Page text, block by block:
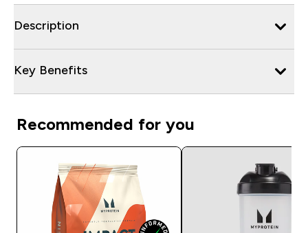
Description
Key Benefits
Recommended for you